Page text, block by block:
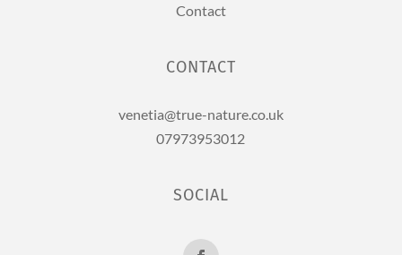
Contact
CONTACT
venetia@true-nature.co.uk
07973953012
SOCIAL